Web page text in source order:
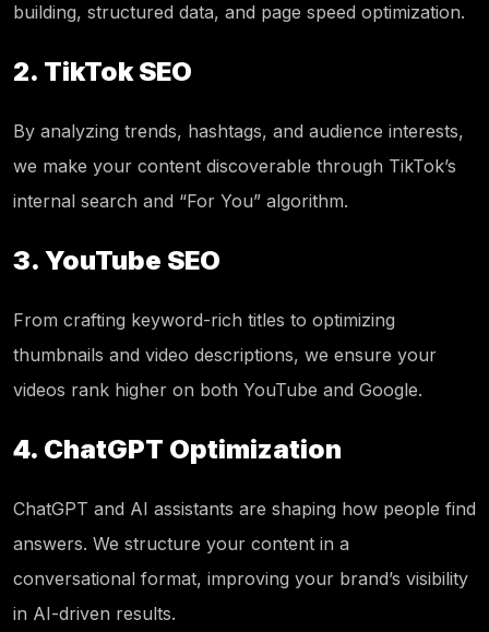
building, structured data, and page speed optimization.
2. TikTok SEO
By analyzing trends, hashtags, and audience interests,
we make your content discoverable through TikTok’s
internal search and “For You” algorithm.
3. YouTube SEO
From crafting keyword-rich titles to optimizing
thumbnails and video descriptions, we ensure your
videos rank higher on both YouTube and Google.
4. ChatGPT Optimization
ChatGPT and AI assistants are shaping how people find
answers. We structure your content in a
conversational format, improving your brand’s visibility
in AI-driven results.